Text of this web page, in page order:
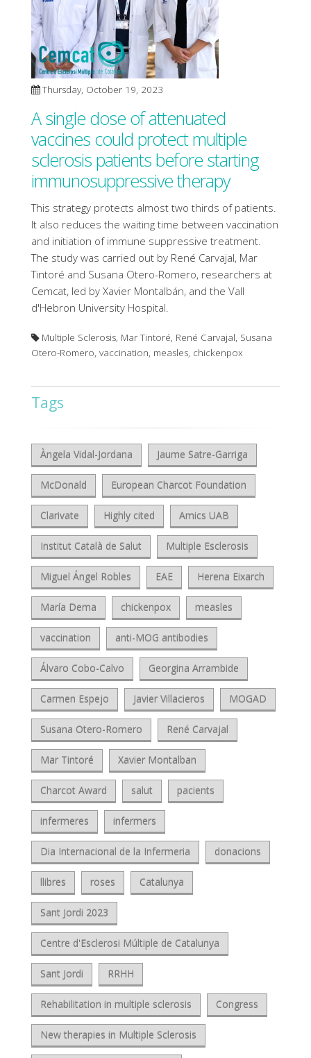
Thursday, October 19, 2023
A single dose of attenuated
vaccines could protect multiple
sclerosis patients before starting
immunosuppressive therapy
This strategy protects almost two thirds of patients.
It also reduces the waiting time between vaccination
and initiation of immune suppressive treatment.
The study was carried out by René Carvajal, Mar
Tintoré and Susana Otero-Romero, researchers at
Cemcat, led by Xavier Montalbán, and the Vall
d'Hebron University Hospital.
Multiple Sclerosis, Mar Tintoré, René Carvajal, Susana
Otero-Romero, vaccination, measles, chickenpox
Tags
Àngela Vidal-Jordana Jaume Satre-Garriga
McDonald European Charcot Foundation
Clarivate Highly cited Amics UAB
Institut Català de Salut Multiple Esclerosis
Miguel Ángel Robles EAE Herena Eixarch
María Dema chickenpox measles
vaccination anti-MOG antibodies
Álvaro Cobo-Calvo Georgina Arrambide
Carmen Espejo Javier Villacieros MOGAD
Susana Otero-Romero René Carvajal
Mar Tintoré Xavier Montalban
Charcot Award salut pacients
infermeres infermers
Dia Internacional de la Infermeria donacions
llibres roses Catalunya
Sant Jordi 2023
Centre d'Esclerosi Múltiple de Catalunya
Sant Jordi RRHH
Rehabilitation in multiple sclerosis Congress
New therapies in Multiple Sclerosis